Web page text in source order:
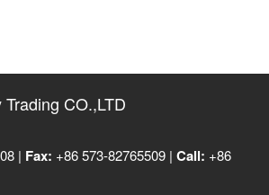
CO.,LTD
| Fax: +86 573-82765509 |Call: +86